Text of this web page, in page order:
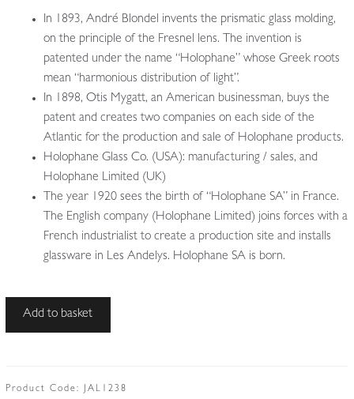
In 1893, André Blondel invents the prismatic glass molding,
on the principle of the Fresnel lens. The invention is
patented under the name “Holophane” whose Greek roots
mean “harmonious distribution of light”.
In 1898, Otis Mygatt, an American businessman, buys the
patent and creates two companies on each side of the
Atlantic for the production and sale of Holophane products.
Holophane Glass Co. (USA): manufacturing / sales, and
Holophane Limited (UK)
The year 1920 sees the birth of “Holophane SA” in France.
The English company (Holophane Limited) joins forces with a
French industrialist to create a production site and installs
glassware in Les Andelys. Holophane SA is born.
Large
Add to basket
Product Code: JAL1238